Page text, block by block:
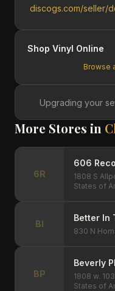
discogs.com/seller/
Shop Vinyl Online
Browse
Upgrading your
More Stores in
6R
606
1808 S
States of
BI
Better In
830 N
BP
Beverly
1808 w.
States of